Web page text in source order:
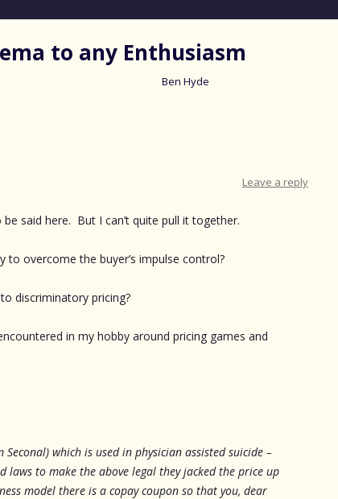
to any Enthusiasm
Ben Hyde
Leave a reply
said here. But I can’t quite pull it together.
overcome the buyer’s impulse control?
discriminatory pricing?
in my hobby around pricing games and
which is used in physician assisted suicide –
laws to make the above legal they jacked the price up
model there is a copay coupon so that you, dear